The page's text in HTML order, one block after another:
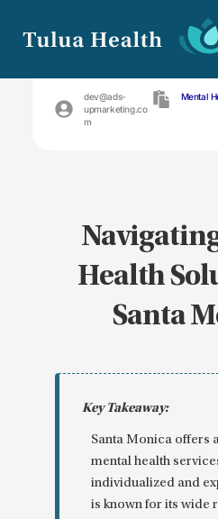
April 25, 2024
dev@ads-
upmarketing.co
m
Mental
Health
Santa
Santa Monica offers
mental health
individualized and
is known for its wide